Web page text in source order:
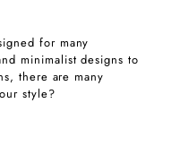
for many
minimalist designs to
there are many
style?